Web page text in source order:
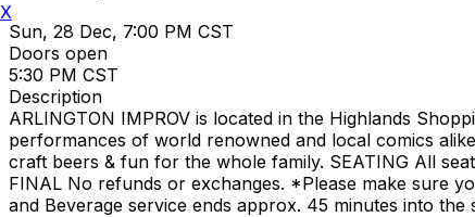
Sun, 28 Dec, 7:00 PM CST
Doors open
5:30 PM CST
Description
ARLINGTON IMPROV is located in the Highlands
performances of world renowned and local comics
craft beers & fun for the whole family. SEATING All
FINAL No refunds or exchanges. *Please make sure
and Beverage service ends approx. 45 minutes into
X